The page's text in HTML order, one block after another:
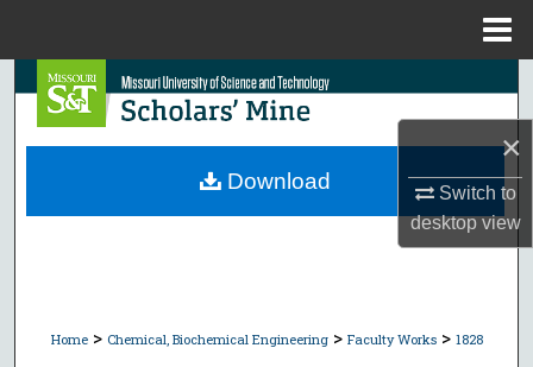
×
Switch to
desktopview
Search
Browse Collections
Home > Chemical, Biochemical Engineering > Faculty Works > 1828
Download